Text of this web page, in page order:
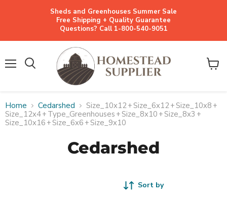
Sheds and Greenhouses Summer Sale
Free Shipping + Quality Guarantee
Questions? Call 1-800-540-9051
View
Home Cedarshed Size_10x12+Size_6x12+Size_10x8 +
Size_12x4+ Type_Greenhouses +Size_8x10 +Size_8x3 +
Size_10x16 +Size_6x6 +Size_9x10
Cedarshed
Sort by